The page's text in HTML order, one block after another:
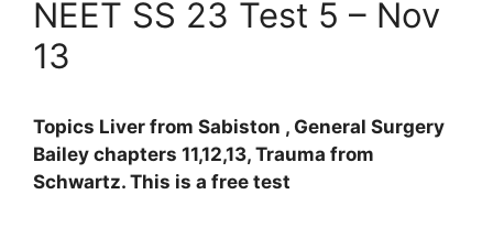
NEET SS 23 Test 5 – Nov
13
Topics Liver from Sabiston , General Surgery
Bailey chapters 11,12,13, Trauma from
Schwartz. This is a free test